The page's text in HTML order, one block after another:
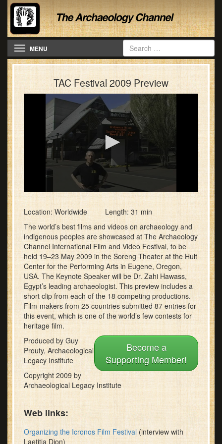
Toggle navigation
MENU
TAC Festival 2009 Preview
seconds
of
minutes,
11
seconds
Location: Worldwide Length: 31 min
The world’s best films and videos on archaeology and
indigenous peoples are showcased at The Archaeology
Channel International Film and Video Festival, to be
held 19–23 May 2009 in the Soreng Theater at the Hult
Center for the Performing Arts in Eugene, Oregon,
USA. The Keynote Speaker will be Dr. Zahi Hawass,
Egypt’s leading archaeologist. This preview includes a
short clip from each of the 18 competing productions.
Film-makers from 25 countries submitted 87 entries for
this event, which is one of the world’s few contests for
heritage film.
Become a
Supporting Member!
Produced by Guy
Prouty, Archaeological
Legacy Institute
Copyright 2009 by
Archaeological Legacy Institute
Web links:
Organizing the Icronos Film Festival (interview with
Laetitia Dion)